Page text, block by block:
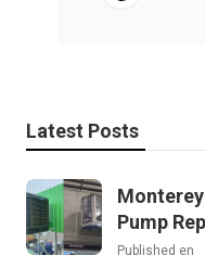
Latest Posts
Pump
Published en